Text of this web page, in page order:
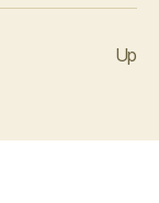
Up